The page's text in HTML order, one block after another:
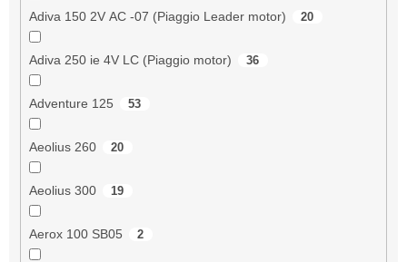
Adiva 150 2V AC -07 (Piaggio Leader motor) 20
Adiva 250 ie 4V LC (Piaggio motor) 36
Adventure 125 53
Aeolius 260 20
Aeolius 300 19
Aerox 100 SB05 2